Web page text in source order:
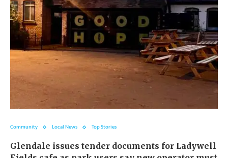
Community Local News Top Stories
Glendale issues tender documents for Ladywell